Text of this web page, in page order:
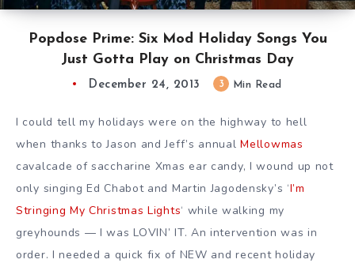
Popdose Prime: Six Mod Holiday Songs You
Just Gotta Play on Christmas Day
December 24, 2013 3 Min Read
I could tell my holidays were on the highway to hell
when thanks to Jason and Jeff’s annualMellowmas
cavalcade of saccharine Xmas ear candy, I wound up not
only singing Ed Chabot and Martin Jagodensky’s ‘I’m
Stringing My Christmas Lights‘ while walking my
greyhounds — I was LOVIN’ IT. An intervention was in
order. I needed a quick fix of NEW and recent holiday